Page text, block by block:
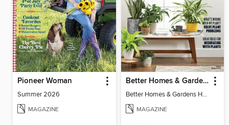
Pioneer Woman
Summer 2026
MAGAZINE
Better Homes & Gardens Houseplants
Better Homes & Gardens Houseplants
MAGAZINE